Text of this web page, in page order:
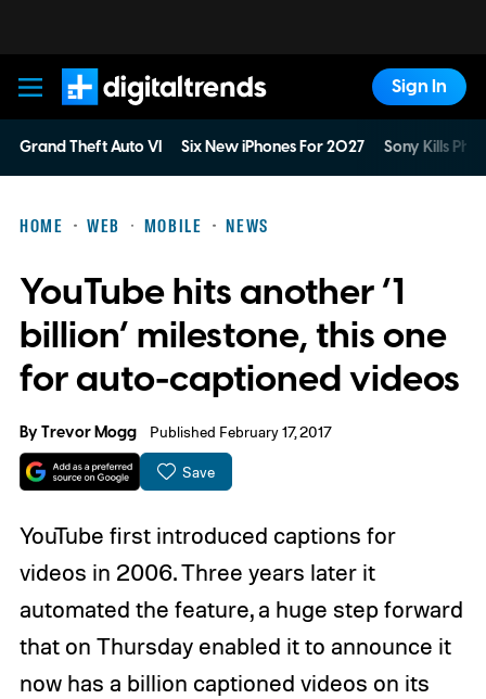
Digital Trends
Sign In
Grand Theft Auto VI Six New iPhones For 2027 Sony Kills
HOME WEB MOBILE NEWS
YouTube hits another ‘1
billion’ milestone, this one
for auto-captioned videos
ByTrevor Mogg Published February 17, 2017
Save
YouTube first introduced captions for
videos in 2006. Three years later it
automated the feature, a huge step forward
that on Thursday enabled it to announce it
now has a billion captioned videos on its